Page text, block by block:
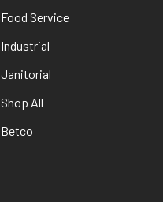
Food Service
Industrial
Janitorial
Shop All
Betco